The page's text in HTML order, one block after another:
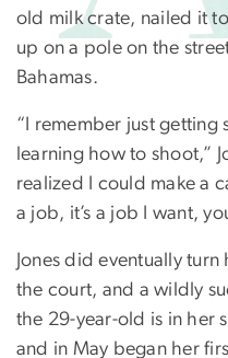
old milk crate, nailed it
up on a pole on the
Bahamas.
“I remember just getting
learning how to shoot,”
realized I could make a
a job, it’s a job I want,
Jones did eventually
the court, and a wildly
the 29-year-old is in her
and in May began her